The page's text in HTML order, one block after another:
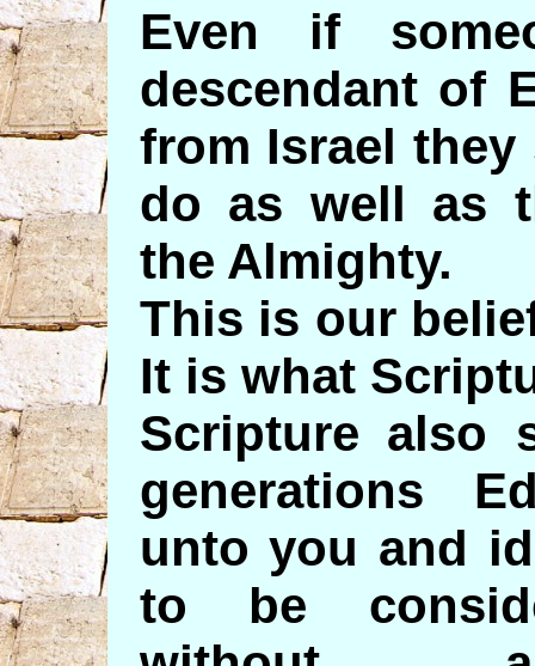
Even if
descendant of
from Israel
do as well as
the Almighty.
This is our
It is what
Scripture also
generations
unto you and
to be